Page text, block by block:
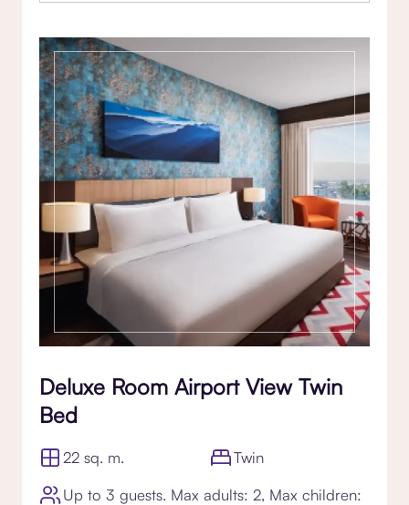
Deluxe Room Airport View Twin
Bed
22 sq. m.
Twin
Up to 3 guests. Max adults: 2, Max children: